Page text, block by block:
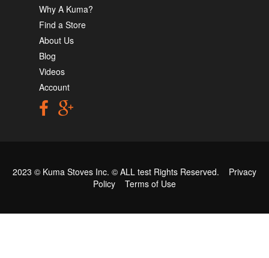
Why A Kuma?
Find a Store
About Us
Blog
Videos
Account
2023 © Kuma Stoves Inc. © ALL test Rights Reserved. Privacy
Policy
Terms of Use